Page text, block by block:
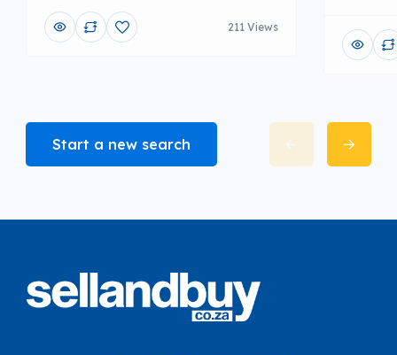
211 Views
Start a new search